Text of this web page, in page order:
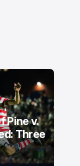
Pine v.
Three